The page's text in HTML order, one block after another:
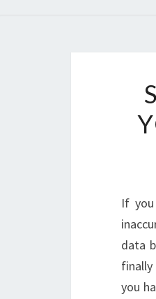
If
data
you